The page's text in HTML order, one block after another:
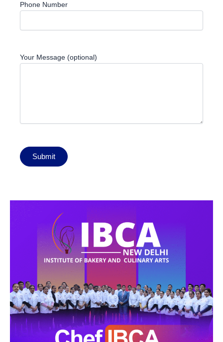
Phone Number
Your Message (optional)